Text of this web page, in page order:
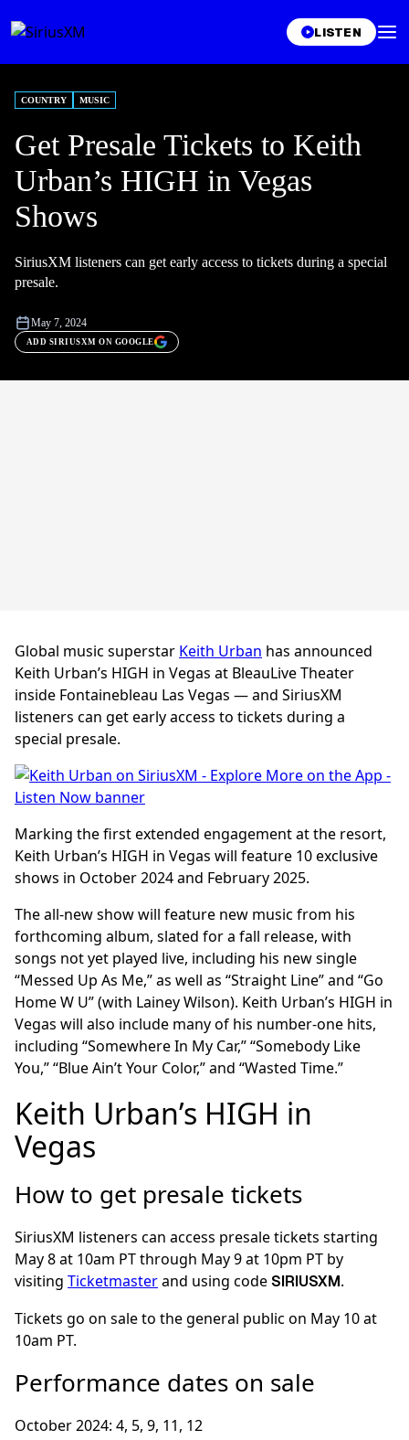
LISTEN
COUNTRY MUSIC
Get Presale Tickets to Keith
Urban’s HIGH in Vegas
Shows
SiriusXM listeners can get early access to tickets during a special
presale.
May 7, 2024
ADD SIRIUSXM ON GOOGLE
Global music superstar Keith Urban has announced
Keith Urban’s HIGH in Vegas at BleauLive Theater
inside Fontainebleau Las Vegas — and SiriusXM
listeners can get early access to tickets during a
special presale.
Marking the first extended engagement at the resort,
Keith Urban’s HIGH in Vegas will feature 10 exclusive
shows in October 2024 and February 2025.
The all-new show will feature new music from his
forthcoming album, slated for a fall release, with
songs not yet played live, including his new single
“Messed Up As Me,” as well as “Straight Line” and “Go
Home W U” (with Lainey Wilson). Keith Urban’s HIGH in
Vegas will also include many of his number-one hits,
including “Somewhere In My Car,” “Somebody Like
You,” “Blue Ain’t Your Color,” and “Wasted Time.”
Keith Urban’s HIGH in
Vegas
How to get presale tickets
SiriusXM listeners can access presale tickets starting
May 8 at 10am PT through May 9 at 10pm PT by
visiting Ticketmasterand using codeSIRIUSXM.
Tickets go on sale to the general public on May 10 at
10am PT.
Performance dates on sale
October 2024: 4, 5, 9, 11, 12